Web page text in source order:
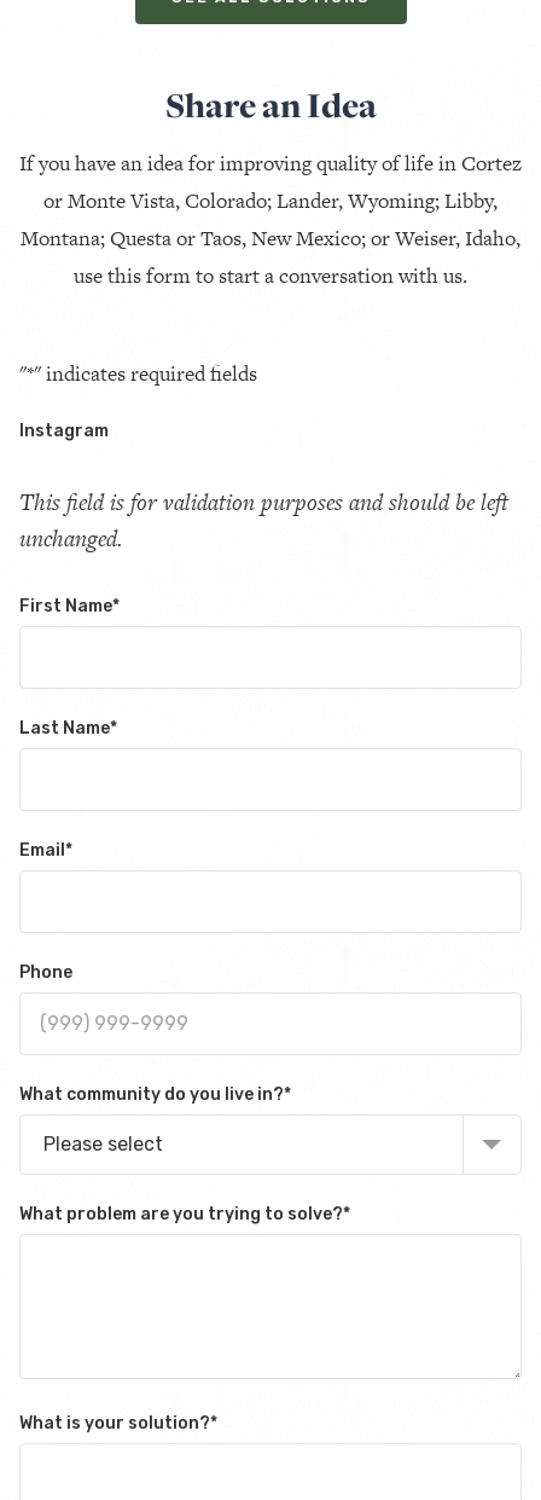
Share an Idea
If you have an idea for improving quality of life in Cortez
or Monte Vista, Colorado; Lander, Wyoming; Libby,
Montana; Questa or Taos, New Mexico; or Weiser, Idaho,
use this form to start a conversation with us.
"*" indicates required fields
Instagram
This field is for validation purposes and should be left
unchanged.
First Name*
Last Name*
Email *
Phone
What community do you live in?*
Please select
What problem are you trying to solve?*
What is your solution?*